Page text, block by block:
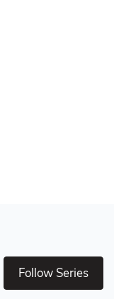
Follow Series